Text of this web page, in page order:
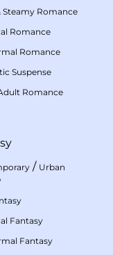
Steamy Romance
Romance
Romance
Suspense
Romance
/ Urban
Fantasy
Fantasy